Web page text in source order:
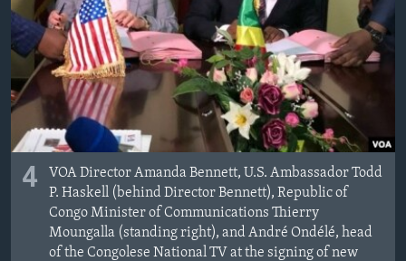
4
VOA Director Amanda Bennett, U.S. Ambassador Todd
P. Haskell (behind Director Bennett), Republic of
Congo Minister of Communications Thierry
Moungalla (standing right), and André Ondélé, head
of the Congolese National TV at the signing of new